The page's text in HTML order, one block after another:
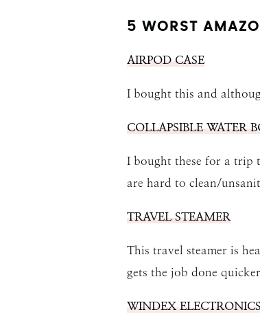
5 WORST
AIRPOD CASE
I bought this and
COLLAPSIBLE WATER
I bought these for a trip
are hard to clean/
TRAVEL STEAMER
This travel steamer is
gets the job done quicker.
WINDEX